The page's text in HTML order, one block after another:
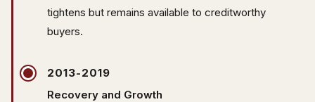
tightens but remains available to creditworthy
buyers.
2013-2019
Recovery and Growth